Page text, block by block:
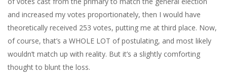
and increased my votes proportionately, then I would have
theoretically received 253 votes, putting me at third place. Now,
of course, that’s a WHOLE LOT of postulating, and most likely
wouldn’t match up with reality. But it’s a slightly comforting
thought to blunt the loss.